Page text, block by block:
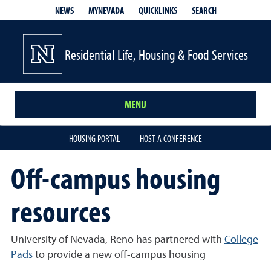
NEWS MYNEVADA QUICKLINKS SEARCH
Residential Life, Housing & Food Services
MENU
HOUSING PORTAL HOST A CONFERENCE
Off-campus housing
resources
University of Nevada, Reno has partnered with College
Pads to provide a new off-campus housing